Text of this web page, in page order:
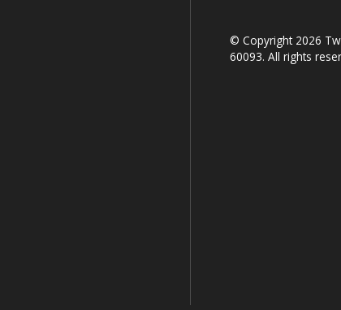
© Copyright 2026
60093. All rights